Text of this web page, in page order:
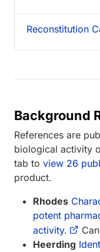
Reconstitution
Background
References are
biological activity
tab to view 26
product.
Rhodes
potent
activity.
Heerding